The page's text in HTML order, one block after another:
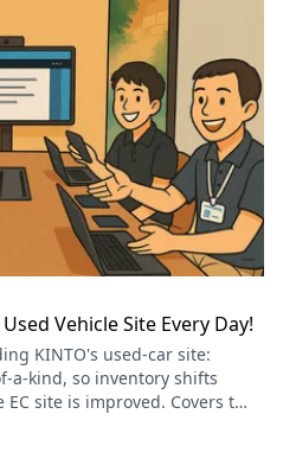
Vehicle Site Every Day!
KINTO's used-car site:
a-kind, so inventory shifts
site is improved. Covers the